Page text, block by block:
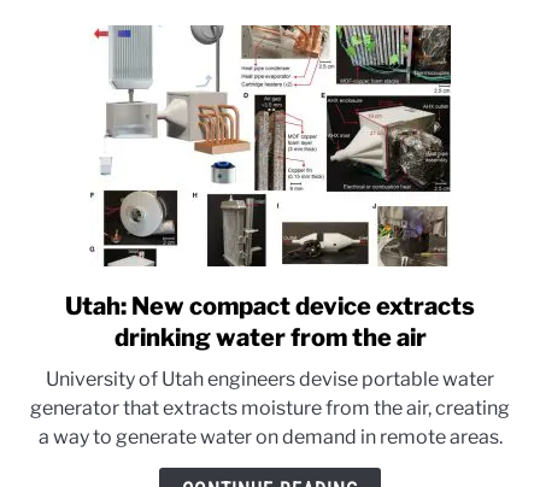
link
to
New
compact
device
extracts
Utah: New compact device extracts
drinking water from the air
University of Utah engineers devise portable water
generator that extracts moisture from the air, creating
a way to generate water on demand in remote areas.